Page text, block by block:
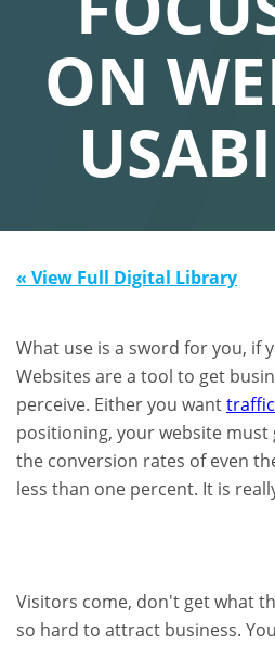
ON
« View Full Digital Library
What use is a sword for you, if
Websites are a tool to get
perceive. Either you wanttraffic
positioning, your website must
the conversion rates of even
less than one percent. It is
Visitors come, don't get what
so hard to attract business.